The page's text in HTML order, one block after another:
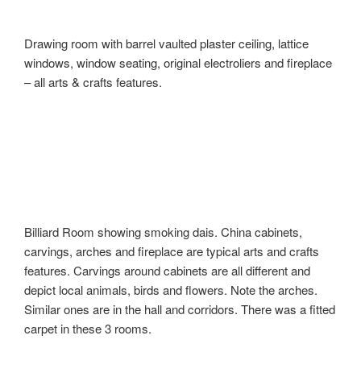
Drawing room with barrel vaulted plaster ceiling, lattice
windows, window seating, original electroliers and fireplace
– all arts & crafts features.
Billiard Room showing smoking dais. China cabinets,
carvings, arches and fireplace are typical arts and crafts
features. Carvings around cabinets are all different and
depict local animals, birds and flowers. Note the arches.
Similar ones are in the hall and corridors. There was a fitted
carpet in these 3 rooms.